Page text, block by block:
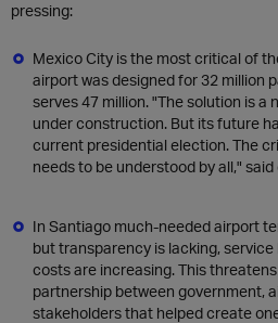
pressing:
Mexico City is the most critical of
airport was designed for 32 million
serves 47 million. "The solution is a
under construction. But its future
current presidential election. The
needs to be understood by all,"
In Santiago much-needed airport
but transparency is lacking,
costs are increasing. This
partnership between government,
stakeholders that helped create